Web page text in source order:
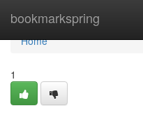
bookmarkspring
Home
Home
1